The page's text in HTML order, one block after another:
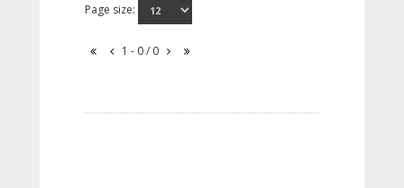
Page size:
1 - 0 / 0